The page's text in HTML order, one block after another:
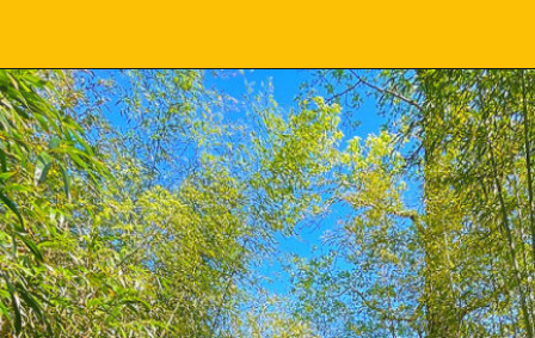
Opening https://sunshinewhispers.com/guide-to-matoaka-beach-cabins-in-calvert-county-md/?utm_source=discover&utm_medium=organic&utm_campaign=web_story